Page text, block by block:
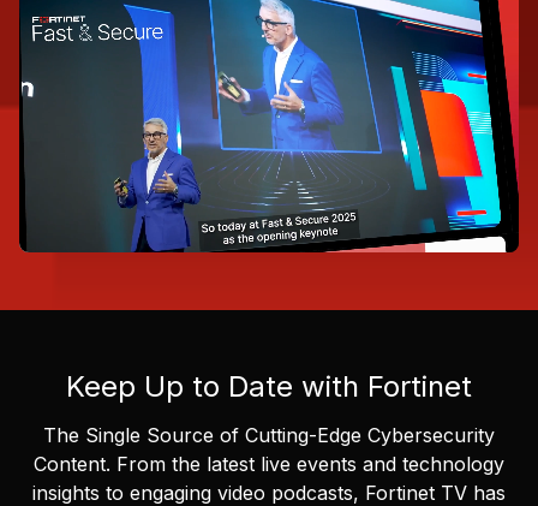
Keep Up to Date with Fortinet
The Single Source of Cutting-Edge Cybersecurity
Content. From the latest live events and technology
insights to engaging video podcasts, Fortinet TV has